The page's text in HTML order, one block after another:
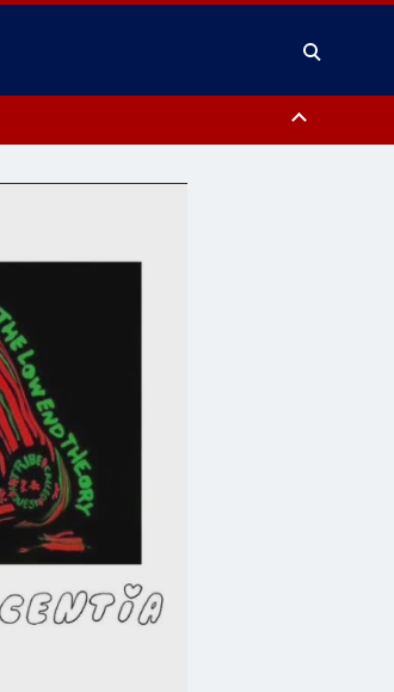
New Castle County